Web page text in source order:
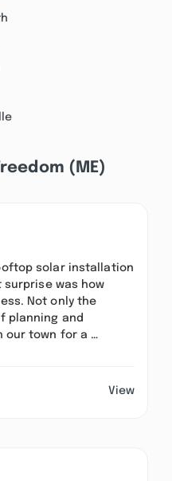
(ME)
solar installation
surprise was how
Not only the
planning and
our town for a …
View